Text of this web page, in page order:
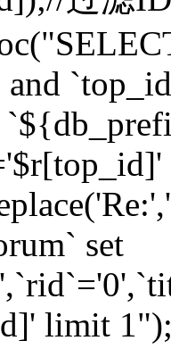
and
set
limit